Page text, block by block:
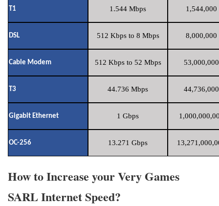
T1 1.544 Mbps 1,544,000
DSL 512 Kbps to 8 Mbps 8,000,000
Cable Modem 512 Kbps to 52 Mbps
T3 44.736 Mbps
Gigabit Ethernet 1 Gbps
OC-256 13.271 Gbps
How to Increase your Very Games
SARL Internet Speed?